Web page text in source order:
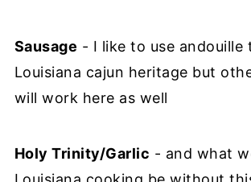
Sausage - I like to use
Louisiana cajun heritage but
will work here as well
Holy Trinity/Garlic - and what